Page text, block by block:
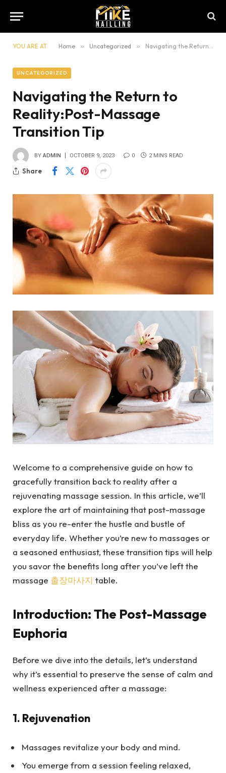
YOU ARE AT: Home » Uncategorized » Navigating the Return to Reality:Post-Massage Transition Tip
UNCATEGORIZED
Navigating the Return to
Reality:Post-Massage
Transition Tip
BY ADMIN OCTOBER 9, 2023 0 2 MINS READ
Share
Welcome to a comprehensive guide on how to
gracefully transition back to reality after a
rejuvenating massage session. In this article, we’ll
explore the art of maintaining that post-massage
bliss as you re-enter the hustle and bustle of
everyday life. Whether you’re new to massages or
a seasoned enthusiast, these transition tips will help
you savor the benefits long after you’ve left the
massage 출장마사지 table.
Introduction: The Post-Massage
Euphoria
Before we dive into the details, let’s understand
why it’s essential to preserve the sense of calm and
wellness experienced after a massage:
1. Rejuvenation
Massages revitalize your body and mind.
You emerge from a session feeling relaxed,